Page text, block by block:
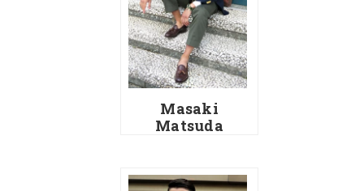
Masaki
Matsuda